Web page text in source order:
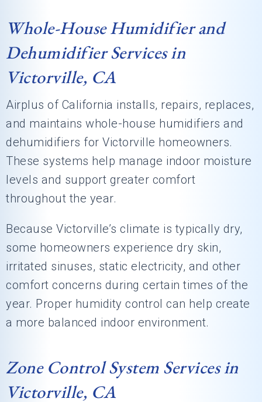
Whole-House Humidifier and
Dehumidifier Services in
Victorville, CA
Airplus of California installs, repairs, replaces,
and maintains whole-house humidifiers and
dehumidifiers for Victorville homeowners.
These systems help manage indoor moisture
levels and support greater comfort
throughout the year.
Because Victorville’s climate is typically dry,
some homeowners experience dry skin,
irritated sinuses, static electricity, and other
comfort concerns during certain times of the
year. Proper humidity control can help create
a more balanced indoor environment.
Zone Control System Services in
Victorville, CA